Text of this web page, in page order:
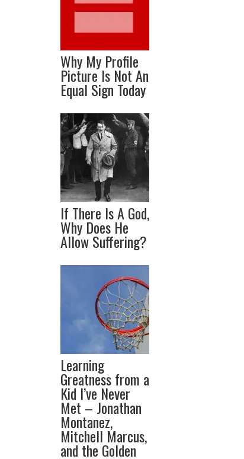
Why My Profile
Picture Is Not An
Equal Sign Today
If There Is A God,
Why Does He
Allow Suffering?
Learning
Greatness from a
Kid I’ve Never
Met – Jonathan
Montanez,
Mitchell Marcus,
and the Golden